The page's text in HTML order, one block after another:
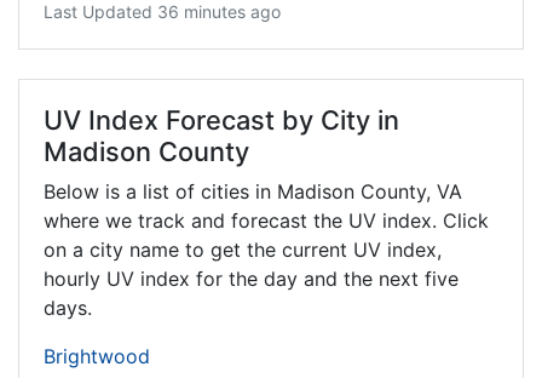
Last Updated 36 minutes ago
UV Index Forecast by City in
Madison County
Below is a list of cities in Madison County, VA
where we track and forecast the UV index. Click
on a city name to get the current UV index,
hourly UV index for the day and the next five
days.
Brightwood